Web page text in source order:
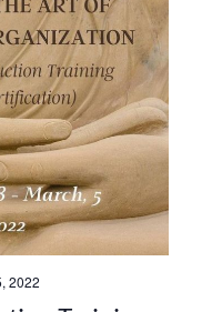
2022